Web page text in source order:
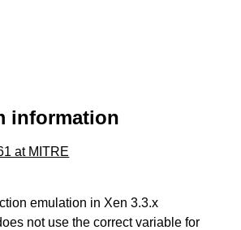
information
at MITRE
emulation in Xen 3.3.x
not use the correct variable for